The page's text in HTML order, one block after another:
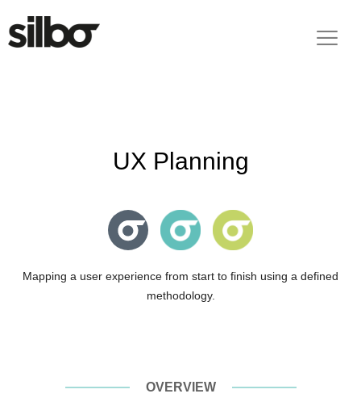
UX Planning
Mapping a user experience from start to finish using a defined
methodology.
OVERVIEW